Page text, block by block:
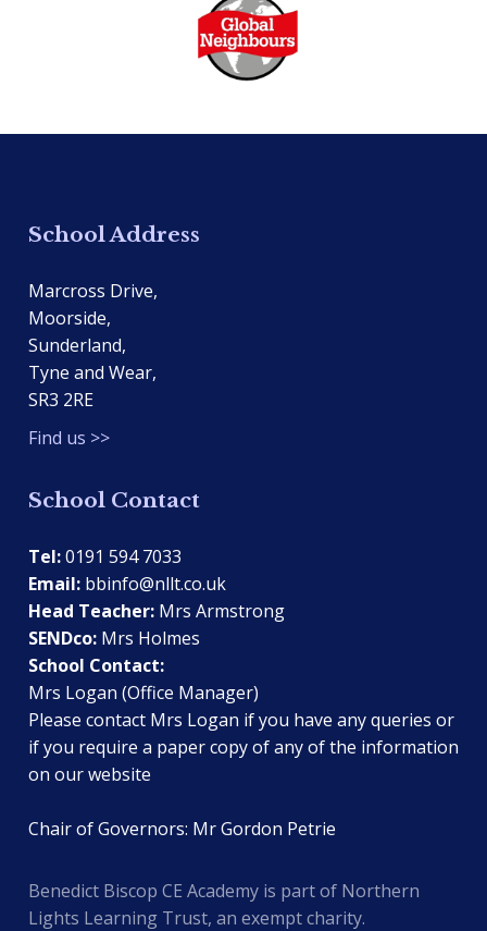
School Address
Marcross Drive,
Moorside,
Sunderland,
Tyne and Wear,
SR3 2RE
Find us >>
School Contact
Tel:0191 594 7033
Email: bbinfo@nllt.co.uk
Head Teacher: Mrs Armstrong
SENDco: Mrs Holmes
School Contact:
Mrs Logan (Office Manager)
Please contact Mrs Logan if you have any queries or
if you require a paper copy of any of the information
on our website
Chair of Governors: Mr Gordon Petrie
Benedict Biscop CE Academy is part of Northern
Lights Learning Trust, an exempt charity.